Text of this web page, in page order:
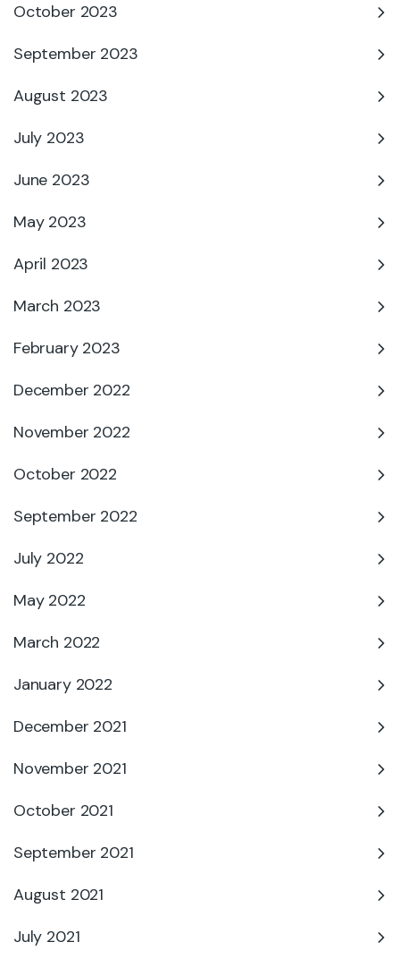
October 2023
September 2023
August 2023
July 2023
June 2023
May 2023
April 2023
March 2023
February 2023
December 2022
November 2022
October 2022
September 2022
July 2022
May 2022
March 2022
January 2022
December 2021
November 2021
October 2021
September 2021
August 2021
July 2021